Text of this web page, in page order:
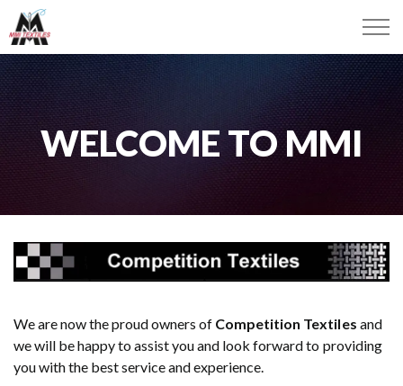
WELCOME TO MMI
We are now the proud owners of Competition Textiles and
we will be happy to assist you and look forward to providing
you with the best service and experience.